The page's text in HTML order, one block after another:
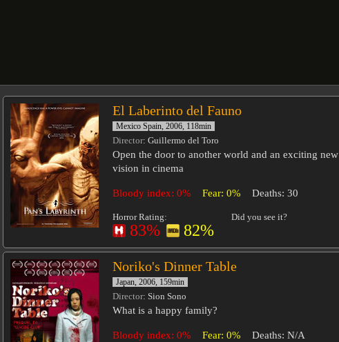
El Laberinto del Fauno
Mexico Spain, 2006, 118min
Director: Guillermo del Toro
Open the door to another world and an exciting new
vision in cinema
Bloody index: 0% Fear: 0% Deaths: 30
Horror Rating:
83% 82%
Did you see it?
Noriko's Dinner Table
Japan, 2006, 159min
Director: Sion Sono
What is a happy family?
Bloody index: 0% Fear: 0% Deaths: N/A